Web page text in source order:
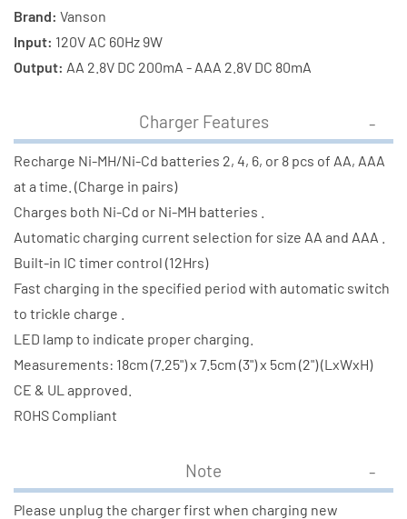
8
AA
NiMH
Rechargeable
Batteries
(2500
mAh)
AA
Batteries
Brand: Vanson
Input: 120V AC 60Hz 9W
Output: AA 2.8V DC 200mA - AAA 2.8V DC 80mA
Charger Features
Recharge Ni-MH/Ni-Cd batteries 2, 4, 6, or 8 pcs of AA, AAA
at a time. (Charge in pairs)
Charges both Ni-Cd or Ni-MH batteries .
Automatic charging current selection for size AA and AAA .
Built-in IC timer control (12Hrs)
Fast charging in the specified period with automatic switch
to trickle charge .
LED lamp to indicate proper charging.
Measurements: 18cm (7.25") x 7.5cm (3") x 5cm (2") (LxWxH)
CE & UL approved.
ROHS Compliant
Note
Please unplug the charger first when charging new